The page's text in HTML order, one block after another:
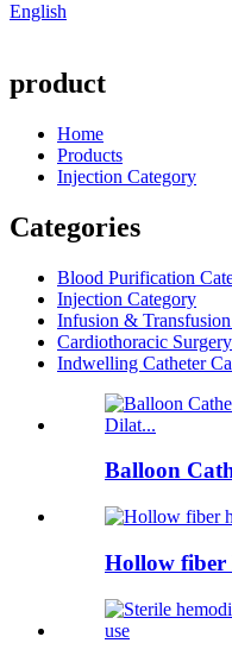
English
product
Home
Products
Injection Category
Categories
Blood Purification
Injection Category
Infusion &
Cardiothoracic
Indwelling Catheter
Balloon
Hollow fiber